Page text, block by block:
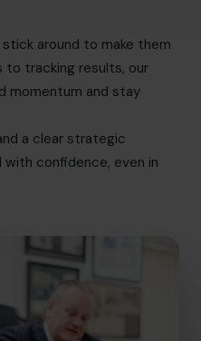
around to make them
to tracking results, our
momentum and stay
a clear strategic
with confidence, even in